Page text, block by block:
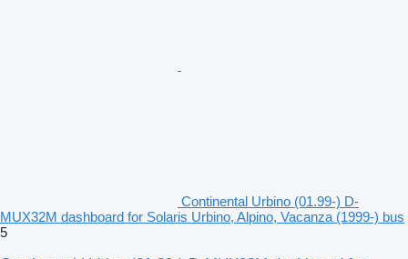
Continental Urbino (01.99-) D-
MUX32M dashboard for Solaris Urbino, Alpino, Vacanza (1999-) bus
5